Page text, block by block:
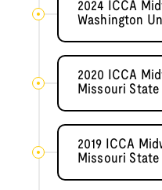
2024 ICCA
Washington
2020 ICCA
Missouri
2019 ICCA
Missouri